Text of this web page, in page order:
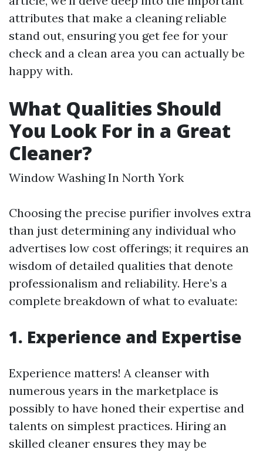
attributes that make a cleaning reliable
stand out, ensuring you get fee for your
check and a clean area you can actually be
happy with.
What Qualities Should
You Look For in a Great
Cleaner?
Window Washing In North York
Choosing the precise purifier involves extra
than just determining any individual who
advertises low cost offerings; it requires an
wisdom of detailed qualities that denote
professionalism and reliability. Here’s a
complete breakdown of what to evaluate:
1. Experience and Expertise
Experience matters! A cleanser with
numerous years in the marketplace is
possibly to have honed their expertise and
talents on simplest practices. Hiring an
skilled cleaner ensures they may be